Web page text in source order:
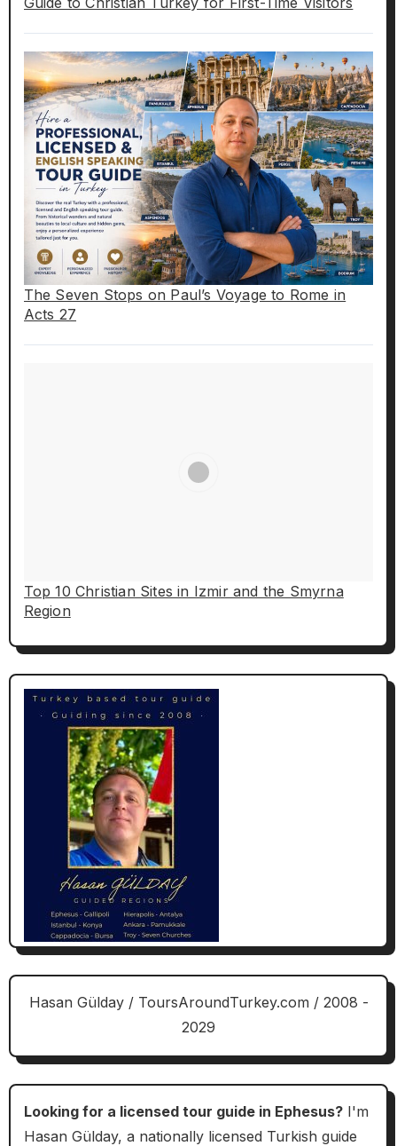
The Seven Stops on Paul’s Voyage to Rome in
Acts 27
Top 10 Christian Sites in Izmir and the Smyrna
Region
Hasan Gülday / ToursAroundTurkey.com / 2008 -
2029
Looking for a licensed tour guide in Ephesus?I'm
Hasan Gülday, a nationally licensed Turkish guide